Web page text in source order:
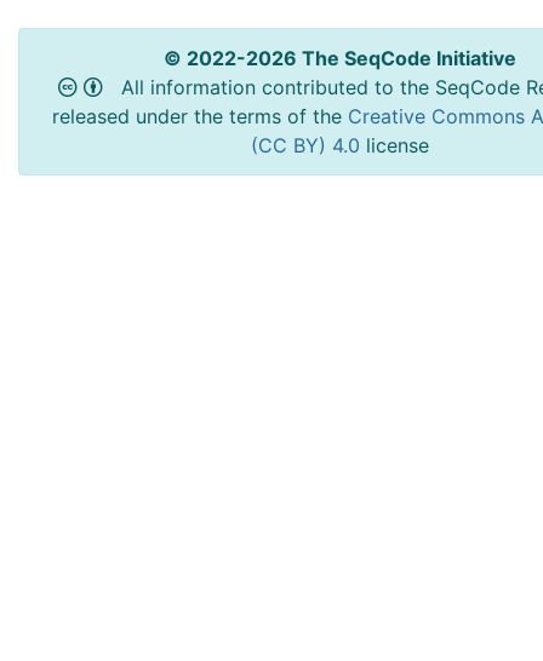
© 2022-2026 The SeqCode Initiative
All information contributed to the SeqCode
released under the terms of the Creative Commons
(CC BY) 4.0 license